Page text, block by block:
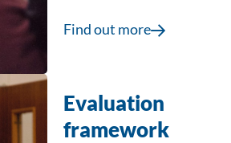
Find out more
Evaluation
framework